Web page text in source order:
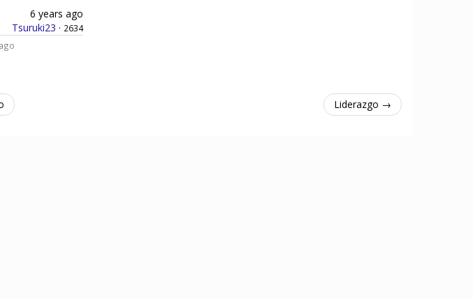
6 years ago
Tsuruki23 · 2634
Liderazgo →